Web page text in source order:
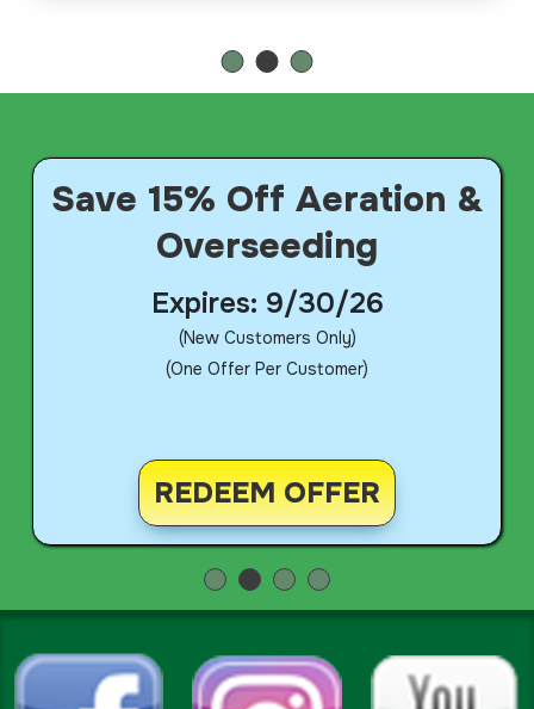
Save 15% Off Aeration &
Overseeding
Expires: 9/30/26
(New Customers Only)
(One Offer Per Customer)
REDEEM OFFER